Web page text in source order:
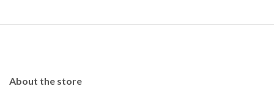
About the store